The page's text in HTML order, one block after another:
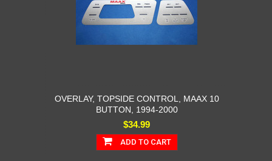
OVERLAY, TOPSIDE CONTROL, MAAX 10
BUTTON, 1994-2000
$34.99
ADD TO CART